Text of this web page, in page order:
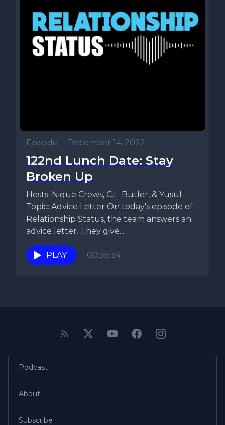
Episode • December 14, 2022
122nd Lunch Date: Stay
Broken Up
Hosts: Nique Crews, C.L. Butler, & Yusuf
Topic: Advice Letter On today's episode of
Relationship Status, the team answers an
advice letter. They give...
PLAY 00:35:34
Podcast
About
Subscribe